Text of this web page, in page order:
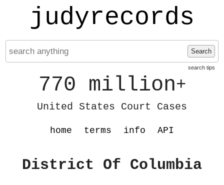
judyrecords
Search
search tips
770 million+
United States Court Cases
home terms info API
District Of Columbia